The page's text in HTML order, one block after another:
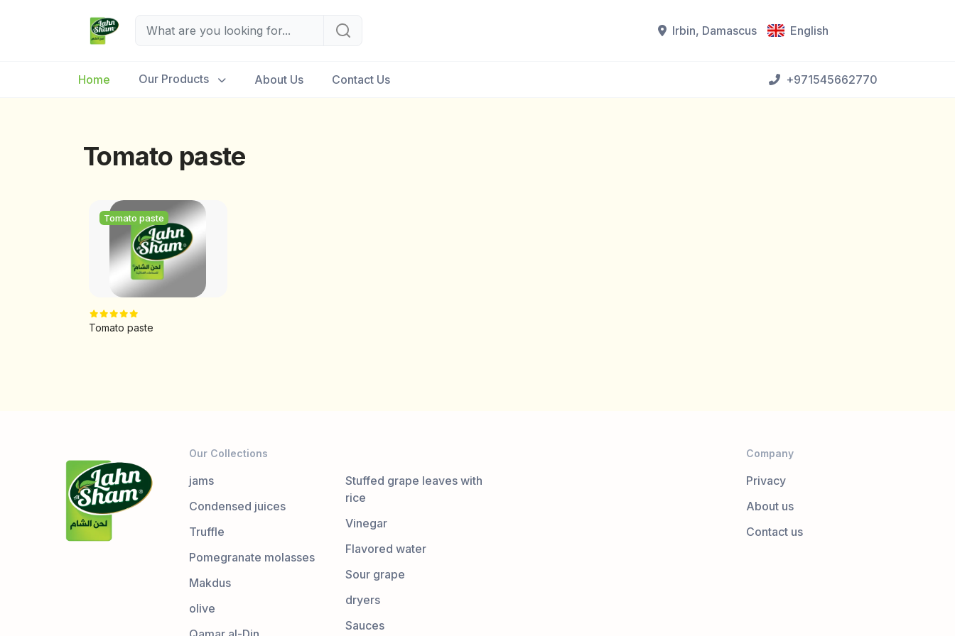
Irbin, Damascus English
Home Our Products About Us Contact Us +971545662770
Tomato paste
Tomato paste
Tomato paste
Our Collections
jams
Condensed juices
Truffle
Pomegranate molasses
Makdus
olive
Stuffed grape leaves with
rice
Vinegar
Flavored water
Sour grape
dryers
Sauces
Company
Privacy
About us
Contact us